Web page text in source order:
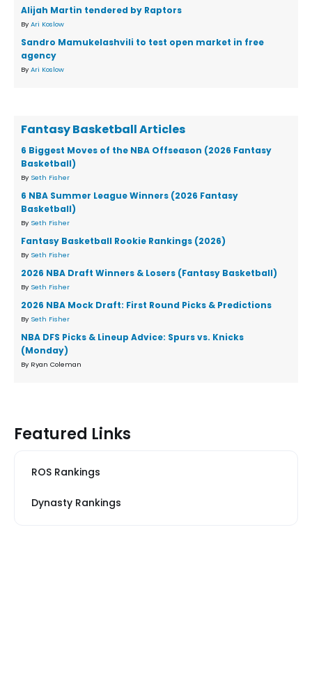
Alijah Martin tendered by Raptors
By Ari Koslow
Sandro Mamukelashvili to test open market in free
agency
By Ari Koslow
Fantasy Basketball Articles
6 Biggest Moves of the NBA Offseason (2026 Fantasy
Basketball)
By Seth Fisher
6 NBA Summer League Winners (2026 Fantasy
Basketball)
By Seth Fisher
Fantasy Basketball Rookie Rankings (2026)
By Seth Fisher
2026 NBA Draft Winners & Losers (Fantasy Basketball)
By Seth Fisher
2026 NBA Mock Draft: First Round Picks & Predictions
By Seth Fisher
NBA DFS Picks & Lineup Advice: Spurs vs. Knicks
(Monday)
By Ryan Coleman
Featured Links
ROS Rankings
Dynasty Rankings